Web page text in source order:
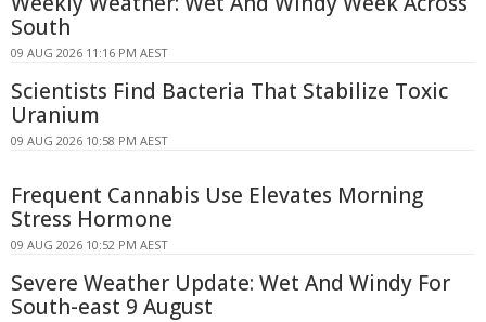
South
09 AUG 2026 11:16 PM AEST
Scientists Find Bacteria That Stabilize Toxic
Uranium
09 AUG 2026 10:58 PM AEST
Frequent Cannabis Use Elevates Morning
Stress Hormone
09 AUG 2026 10:52 PM AEST
Severe Weather Update: Wet And Windy For
South-east 9 August